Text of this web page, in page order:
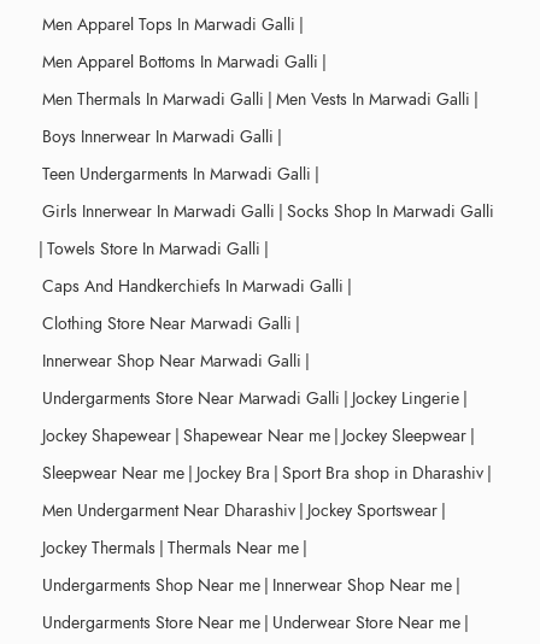
Men Apparel Tops In Marwadi Galli |
Men Apparel Bottoms In Marwadi Galli |
Men Thermals In Marwadi Galli | Men Vests In Marwadi Galli |
Boys Innerwear In Marwadi Galli |
Teen Undergarments In Marwadi Galli |
Girls Innerwear In Marwadi Galli | Socks Shop In Marwadi Galli
| Towels Store In Marwadi Galli |
Caps And Handkerchiefs In Marwadi Galli |
Clothing Store Near Marwadi Galli |
Innerwear Shop Near Marwadi Galli |
Undergarments Store Near Marwadi Galli | Jockey Lingerie |
Jockey Shapewear | Shapewear Near me | Jockey Sleepwear |
Sleepwear Near me | Jockey Bra | Sport Bra shop in Dharashiv |
Men Undergarment Near Dharashiv | Jockey Sportswear |
Jockey Thermals | Thermals Near me |
Undergarments Shop Near me | Innerwear Shop Near me |
Undergarments Store Near me | Underwear Store Near me |